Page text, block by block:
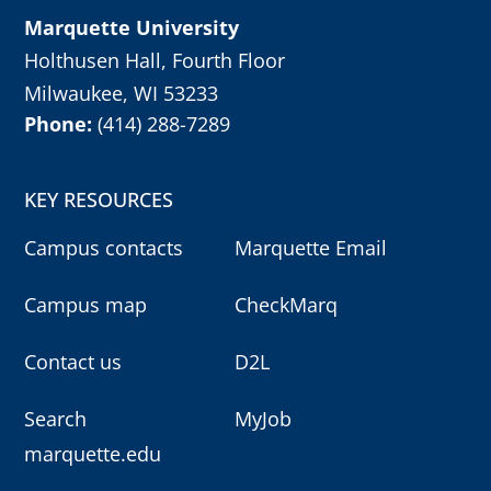
Marquette University
Holthusen Hall, Fourth Floor
Milwaukee, WI 53233
Phone:(414) 288-7289
KEY RESOURCES
Campus contacts
Campus map
Contact us
Search
marquette.edu
Marquette Email
CheckMarq
D2L
MyJob